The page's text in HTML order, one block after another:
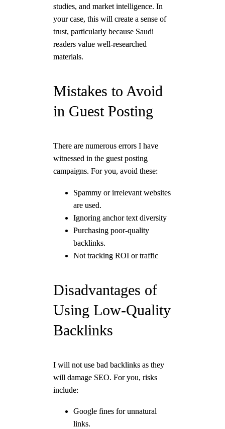
studies, and market intelligence. In
your case, this will create a sense of
trust, particularly because Saudi
readers value well-researched
materials.
Mistakes to Avoid
in Guest Posting
There are numerous errors I have
witnessed in the guest posting
campaigns. For you, avoid these:
Spammy or irrelevant websites
are used.
Ignoring anchor text diversity
Purchasing poor-quality
backlinks.
Not tracking ROI or traffic
Disadvantages of
Using Low-Quality
Backlinks
I will not use bad backlinks as they
will damage SEO. For you, risks
include:
Google fines for unnatural
links.